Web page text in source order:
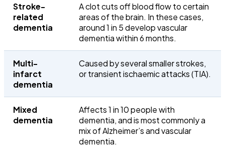
Stroke-
related
dementia
A clot cuts off blood flow to certain
areas of the brain. In these cases,
around 1 in 5 develop vascular
dementia within 6 months.
Multi-
infarct
dementia
Caused by several smaller strokes,
or transient ischaemic attacks (TIA).
Mixed
dementia
Affects1 in 10 peoplewith
dementia, and is most commonly a
mix of Alzheimer’s and vascular
dementia.